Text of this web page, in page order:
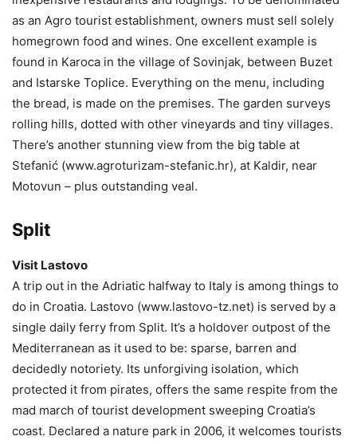
as an Agro tourist establishment, owners must sell solely
homegrown food and wines. One excellent example is
found in Karoca in the village of Sovinjak, between Buzet
and Istarske Toplice. Everything on the menu, including
the bread, is made on the premises. The garden surveys
rolling hills, dotted with other vineyards and tiny villages.
There’s another stunning view from the big table at
Stefanić (www.agroturizam-stefanic.hr), at Kaldir, near
Motovun – plus outstanding veal.
Split
Visit Lastovo
A trip out in the Adriatic halfway to Italy is among things to
do in Croatia. Lastovo (www.lastovo-tz.net) is served by a
single daily ferry from Split. It’s a holdover outpost of the
Mediterranean as it used to be: sparse, barren and
decidedly notoriety. Its unforgiving isolation, which
protected it from pirates, offers the same respite from the
mad march of tourist development sweeping Croatia’s
coast. Declared a nature park in 2006, it welcomes tourists